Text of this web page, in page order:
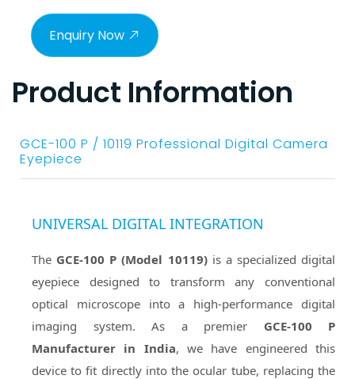
Enquiry Now
Product Information
GCE-100 P / 10119 Professional Digital Camera
Eyepiece
UNIVERSAL DIGITAL INTEGRATION
The GCE-100 P (Model 10119)is a specialized digital
eyepiece designed to transform any conventional
optical microscope into a high-performance digital
imaging system. As a premier GCE-100 P
Manufacturer in India, we have engineered this
device to fit directly into the ocular tube, replacing the